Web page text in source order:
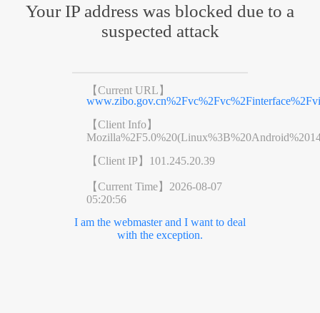
Your IP address was blocked due to a
suspected attack
【Current URL】
【Client Info】
【Client IP】
101.245.20.39
【Current Time】 2026-08-07
05:20:56
I am the webmaster and I want to deal
with the exception.